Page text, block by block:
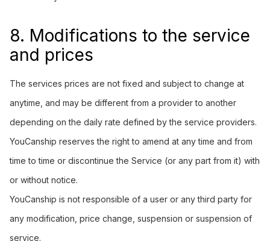
8. Modifications to the service
and prices
The services prices are not fixed and subject to change at
anytime, and may be different from a provider to another
depending on the daily rate defined by the service providers.
YouCanship reserves the right to amend at any time and from
time to time or discontinue the Service (or any part from it) with
or without notice.
YouCanship is not responsible of a user or any third party for
any modification, price change, suspension or suspension of
service.